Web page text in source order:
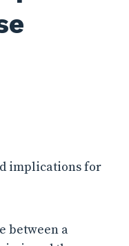
implications for
between a